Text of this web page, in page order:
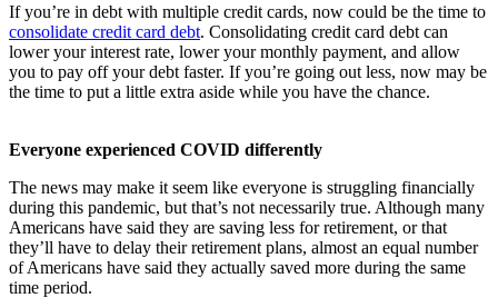
If you’re in debt with multiple credit cards, now could be the time to
consolidate credit card debt. Consolidating credit card debt can
lower your interest rate, lower your monthly payment, and allow
you to pay off your debt faster. If you’re going out less, now may be
the time to put a little extra aside while you have the chance.
Everyone experienced COVID differently
The news may make it seem like everyone is struggling financially
during this pandemic, but that’s not necessarily true. Although many
Americans have said they are saving less for retirement, or that
they’ll have to delay their retirement plans, almost an equal number
of Americans have said they actually saved more during the same
time period.